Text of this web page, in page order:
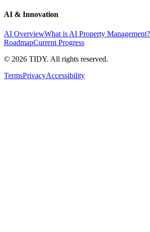
AI & Innovation
AI OverviewWhat is AI Property Management?
RoadmapCurrent Progress
© 2026 TIDY. All rights reserved.
TermsPrivacyAccessibility